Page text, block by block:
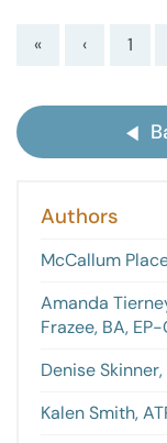
« ‹ 1
Authors
McCallum
Amanda
Frazee, BA, EP-
Denise Skinner,
Kalen Smith,